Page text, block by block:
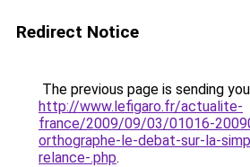
Redirect Notice
The previous page is sending
http://www.lefigaro.fr/actualite-
france/2009/09/03/01016-
orthographe-le-debat-sur-la-
relance-.php.